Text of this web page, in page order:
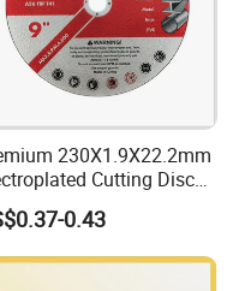
company ?
230X1.9X22.2mm
Cutting Disc
Metal Stainless Steel
Steel0.43